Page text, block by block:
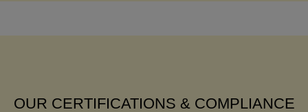
OUR CERTIFICATIONS & COMPLIANCE